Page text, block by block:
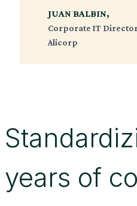
JUAN BALBIN,
Corporate IT
Alicorp
years of